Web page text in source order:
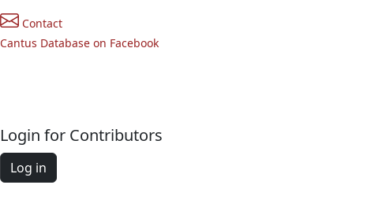
Contact
Cantus Database on Facebook
Login for Contributors
Log in